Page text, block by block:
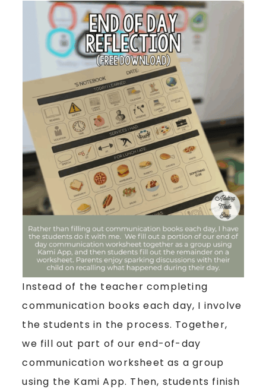
Instead of the teacher completing
communication books each day, I involve
the students in the process. Together,
we fill out part of our end-of-day
communication worksheet as a group
using the Kami App. Then, students finish